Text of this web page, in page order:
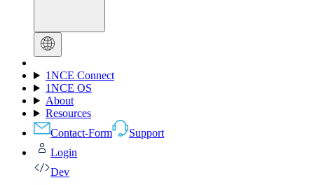
1NCE Connect
1NCE OS
About
Resources
Contact-Form
Support
Login
Dev